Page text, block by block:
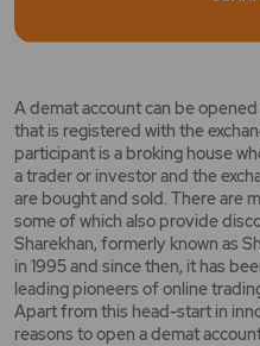
A demat account can be
that is registered with the
participant is a broking house
a trader or investor and the
are bought and sold. There are
some of which also provide
Sharekhan, formerly known as
in 1995 and since then, it has
leading pioneers of online
Apart from this head-start in
reasons to open a demat